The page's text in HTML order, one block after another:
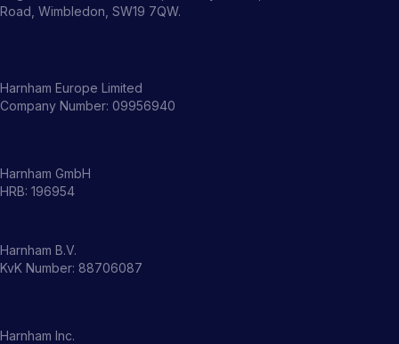
Road, Wimbledon, SW19 7QW.
Harnham Europe Limited
Company Number: 09956940
Harnham GmbH
HRB: 196954
Harnham B.V.
KvK Number: 88706087
Harnham Inc.